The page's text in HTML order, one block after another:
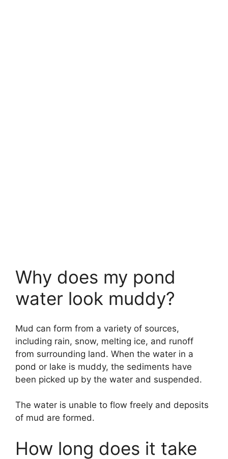
Why does my pond
water look muddy?
Mud can form from a variety of sources,
including rain, snow, melting ice, and runoff
from surrounding land. When the water in a
pond or lake is muddy, the sediments have
been picked up by the water and suspended.
The water is unable to flow freely and deposits
of mud are formed.
How long does it take